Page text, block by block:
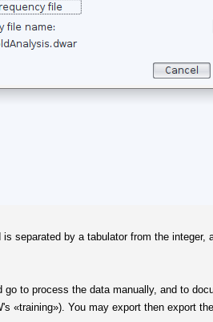
separated by a tabulator from the
to process the data manually, and to
«training»). You may export then export